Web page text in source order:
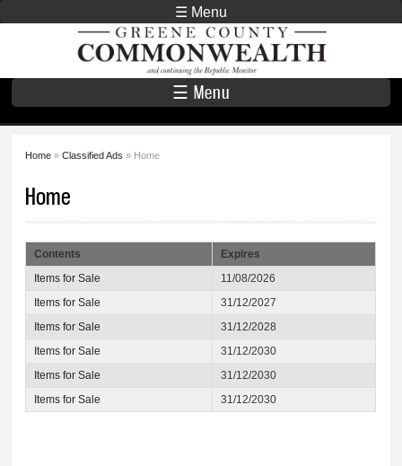
Skip to
main
content
☰ Menu
Greene County
Commonwealth
☰ Menu
Home »Classified Ads » Home
Home
Contents
Expires
Items for Sale
11/08/2026
Items for Sale
31/12/2027
Items for Sale
31/12/2028
Items for Sale
31/12/2030
Items for Sale
31/12/2030
Items for Sale
31/12/2030